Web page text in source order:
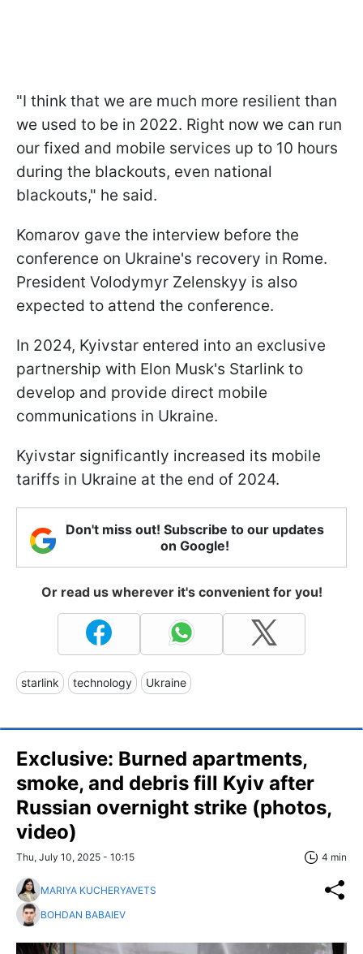
"I think that we are much more resilient than
we used to be in 2022. Right now we can run
our fixed and mobile services up to 10 hours
during the blackouts, even national
blackouts," he said.
Komarov gave the interview before the
conference on Ukraine's recovery in Rome.
President Volodymyr Zelenskyy is also
expected to attend the conference.
In 2024, Kyivstar entered into an exclusive
partnership with Elon Musk's Starlink to
develop and provide direct mobile
communications in Ukraine.
Kyivstar significantly increased its mobile
tariffs in Ukraine at the end of 2024.
Don't miss out! Subscribe to our updates
on Google!
Or read us wherever it's convenient for you!
starlink technology Ukraine
Exclusive: Burned apartments,
smoke, and debris fill Kyiv after
Russian overnight strike (photos,
video)
Thu, July 10, 2025 - 10:15 4 min
MARIYA KUCHERYAVETS
BOHDAN BABAIEV